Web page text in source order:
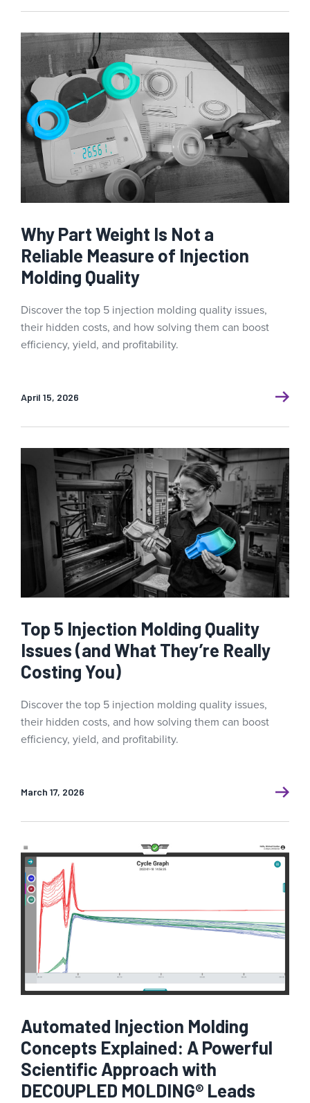
April 15, 2026
Why Part Weight Is Not a
Reliable Measure of Injection
Molding Quality
Discover the top 5 injection molding quality issues,
their hidden costs, and how solving them can boost
efficiency, yield, and profitability.
March 17, 2026
Top 5 Injection Molding Quality
Issues (and What They’re Really
Costing You)
Discover the top 5 injection molding quality issues,
their hidden costs, and how solving them can boost
efficiency, yield, and profitability.
Automated Injection Molding
Concepts Explained: A Powerful
Scientific Approach with
DECOUPLED MOLDING® Leads